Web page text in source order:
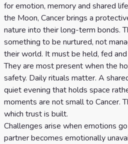
for emotion, memory and shared
the Moon, Cancer brings a
nature into their long-term bonds.
something to be nurtured, not
their world. It must be held, fed
They are most present when the
safety. Daily rituals matter. A
quiet evening that holds space
moments are not small to Cancer.
which trust is built.
Challenges arise when emotions
partner becomes emotionally